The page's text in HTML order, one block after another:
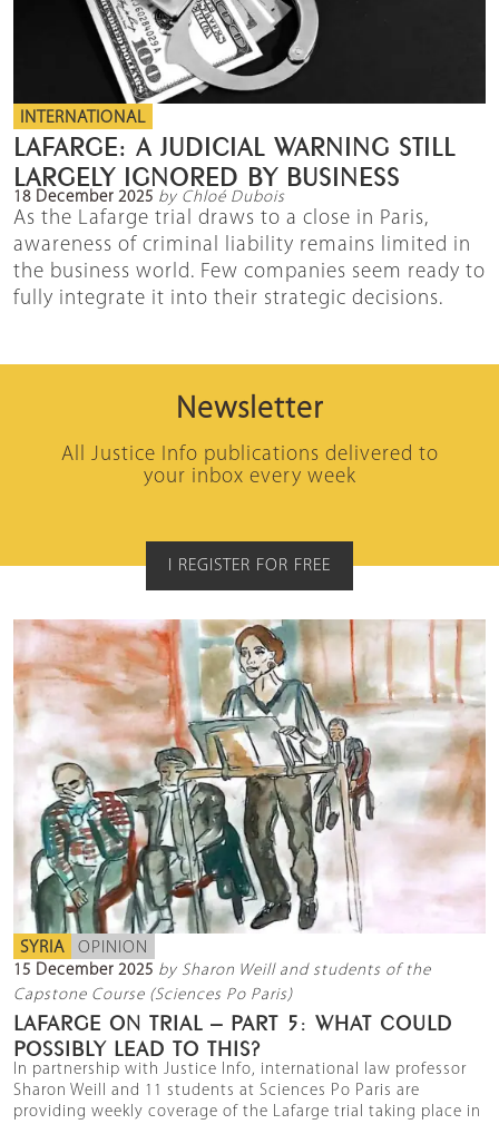
INTERNATIONAL
LAFARGE: A JUDICIAL WARNING STILL
LARGELY IGNORED BY BUSINESS
18 December 2025 by Chloé Dubois
As the Lafarge trial draws to a close in Paris,
awareness of criminal liability remains limited in
the business world. Few companies seem ready to
fully integrate it into their strategic decisions.
Newsletter
All Justice Info publications delivered to
your inbox every week
I REGISTER FOR FREE
SYRIA OPINION
15 December 2025 by Sharon Weill and students of the
Capstone Course (Sciences Po Paris)
LAFARGE ON TRIAL – PART 5: WHAT COULD
POSSIBLY LEAD TO THIS?
In partnership with Justice Info, international law professor
Sharon Weill and 11 students at Sciences Po Paris are
providing weekly coverage of the Lafarge trial taking place in